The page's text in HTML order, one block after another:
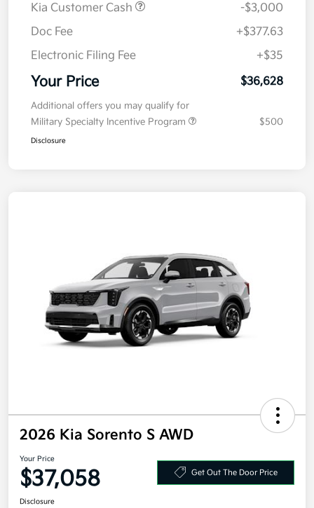
Kia Customer Cash
-$3,000
Doc Fee
+$377.63
Electronic Filing Fee
+$35
Your Price $36,628
Additional offers you may qualify for
Military Specialty Incentive Program
$500
Disclosure
2026 Kia Sorento S AWD
Your Price
$37,058 Get Out The Door Price
Disclosure